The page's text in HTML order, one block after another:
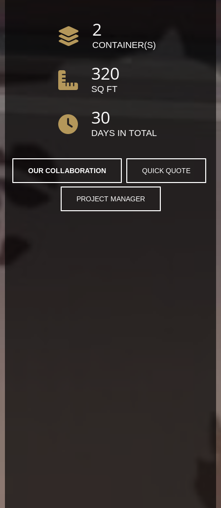
2
CONTAINER(S)
320
SQ FT
30
DAYS IN TOTAL
OUR COLLABORATION QUICK QUOTE
PROJECT MANAGER